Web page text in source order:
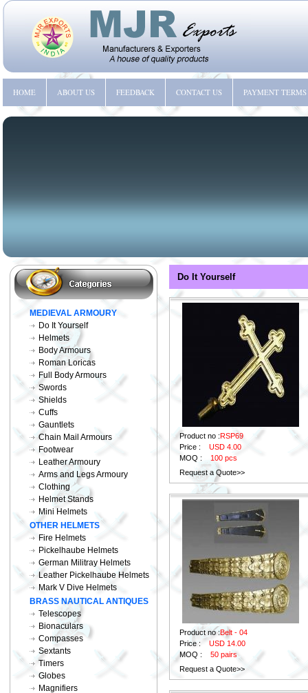
HOME ABOUT US FEEDBACK CONTACT US PAYMENT TERMS
MEDIEVAL ARMOURY
Do It Yourself
Helmets
Body Armours
Roman Loricas
Full Body Armours
Swords
Shields
Cuffs
Gauntlets
Chain Mail Armours
Footwear
Leather Armoury
Arms and Legs Armoury
Clothing
Helmet Stands
Mini Helmets
OTHER HELMETS
Fire Helmets
Pickelhaube Helmets
German Militray Helmets
Leather Pickelhaube Helmets
Mark V Dive Helmets
BRASS NAUTICAL ANTIQUES
Telescopes
Bionaculars
Compasses
Sextants
Timers
Globes
Magnifiers
Do It Yourself
Product no :RSP69
Price : USD 4.00
MOQ : 100 pcs
Request a Quote>>
Product no :Belt - 04
Price : USD 14.00
MOQ : 50 pairs
Request a Quote>>